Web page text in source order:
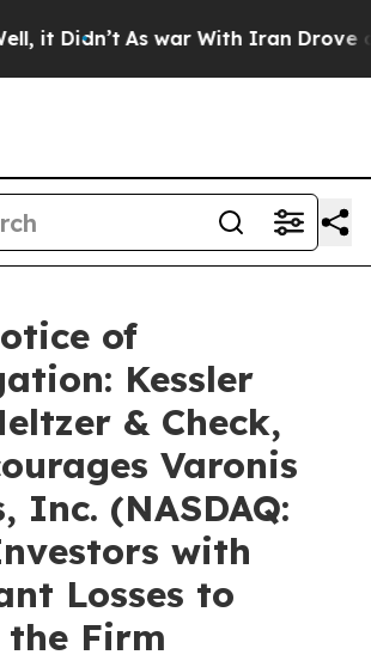
Didn’t As war With Iran Drove oil
of
Kessler
& Check,
Varonis
Inc. (NASDAQ:
with
Losses to
Firm